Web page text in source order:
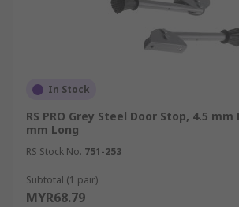
In Stock
RS PRO Grey Steel Door Stop, 4.5
mm Long
RS Stock No. 751-253
Subtotal (1 pair)
MYR68.79